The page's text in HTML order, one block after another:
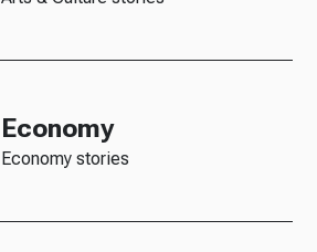
Economy
Economy stories